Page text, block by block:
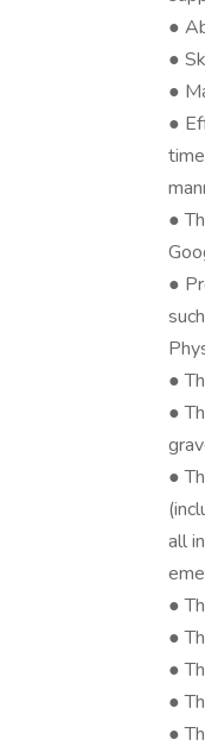
●
●
●
●
●
●
●
●
●
all
●
●
●
●
●